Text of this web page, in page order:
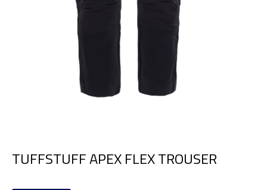
TUFFSTUFF APEX FLEX TROUSER